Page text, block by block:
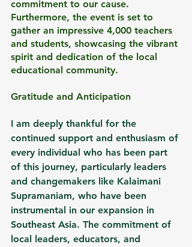
commitment to our cause.
Furthermore, the event is set to
gather an impressive 4,000 teachers
and students, showcasing the vibrant
spirit and dedication of the local
educational community.
Gratitude and Anticipation
I am deeply thankful for the
continued support and enthusiasm of
every individual who has been part
of this journey, particularly leaders
and changemakers like Kalaimani
Supramaniam, who have been
instrumental in our expansion in
Southeast Asia. The commitment of
local leaders, educators, and